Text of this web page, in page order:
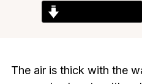
The air is thick with the